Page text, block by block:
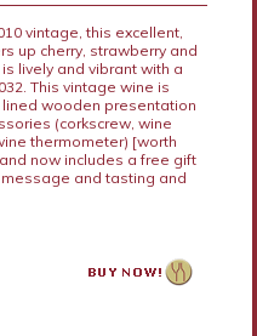
vintage, this excellent,
up cherry, strawberry and
lively and vibrant with a
This vintage wine is
wooden presentation
(corkscrew, wine
thermometer) [worth
now includes a free gift
and tasting and